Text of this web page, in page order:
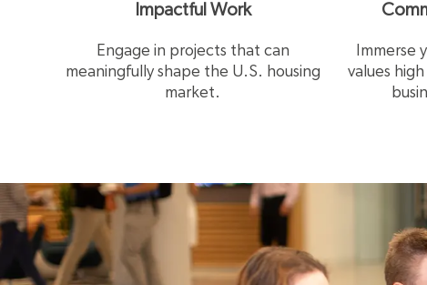
Impactful Work
Engage in projects that can
meaningfully shape the U.S. housing
market.
Immerse
values